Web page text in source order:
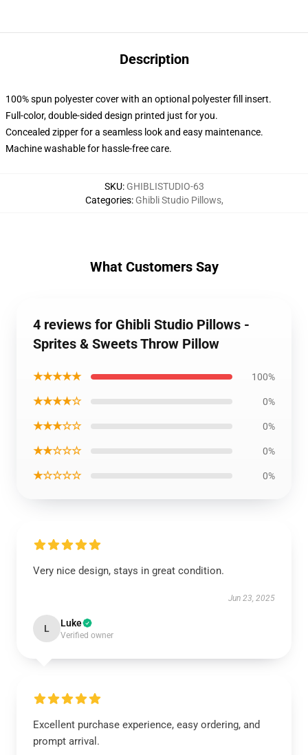
Description
100% spun polyester cover with an optional polyester fill insert.
Full-color, double-sided design printed just for you.
Concealed zipper for a seamless look and easy maintenance.
Machine washable for hassle-free care.
SKU: GHIBLISTUDIO-63
Categories: Ghibli Studio Pillows,
What Customers Say
4 reviews for Ghibli Studio Pillows -
Sprites & Sweets Throw Pillow
★★★★★ 100%
★★★★☆ 0%
★★★☆☆ 0%
★★☆☆☆ 0%
★☆☆☆☆ 0%
Very nice design, stays in great condition.
Jun 23, 2025
L Luke
Verified owner
Excellent purchase experience, easy ordering, and
prompt arrival.